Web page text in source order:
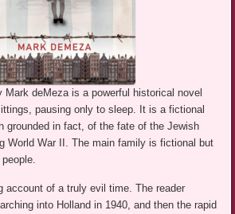
Mark deMeza is a powerful historical novel
pausing only to sleep. It is a fictional
grounded in fact, of the fate of the Jewish
World War II. The main family is fictional but
account of a truly evil time. The reader
into Holland in 1940, and then the rapid